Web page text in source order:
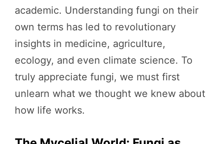
academic. Understanding fungi on their
own terms has led to revolutionary
insights in medicine, agriculture,
ecology, and even climate science. To
truly appreciate fungi, we must first
unlearn what we thought we knew about
how life works.